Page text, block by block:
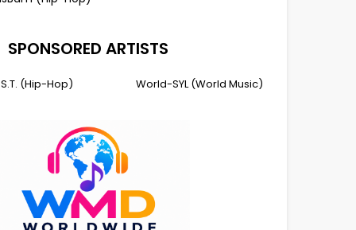
SPONSORED ARTISTS
(Hip-Hop) World-SYL (World Music)